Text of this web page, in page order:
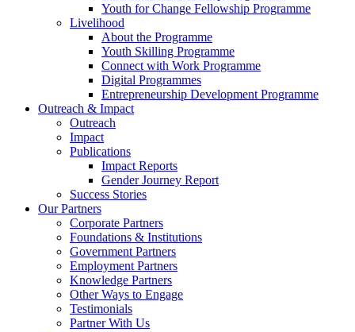
Youth for Change Fellowship Programme
Livelihood
About the Programme
Youth Skilling Programme
Connect with Work Programme
Digital Programmes
Entrepreneurship Development Programme
Outreach & Impact
Outreach
Impact
Publications
Impact Reports
Gender Journey Report
Success Stories
Our Partners
Corporate Partners
Foundations & Institutions
Government Partners
Employment Partners
Knowledge Partners
Other Ways to Engage
Testimonials
Partner With Us